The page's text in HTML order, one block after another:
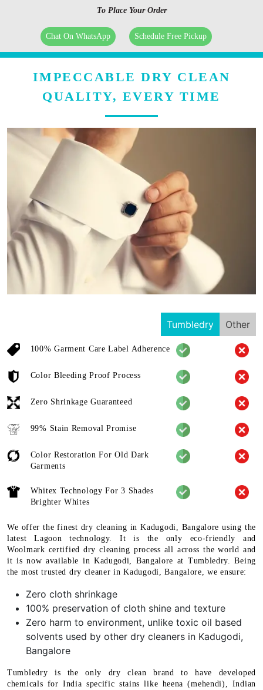
To Place Your Order
Chat On WhatsApp Schedule Free Pickup
IMPECCABLE DRY CLEAN
QUALITY, EVERY TIME
Tumbledry Other
100% Garment Care Label Adherence
Color Bleeding Proof Process
Zero Shrinkage Guaranteed
99% Stain Removal Promise
Color Restoration For Old Dark
Garments
Whitex Technology For 3 Shades
Brighter Whites
We offer the finest dry cleaning in Kadugodi, Bangalore using the
latest Lagoon technology. It is the only eco-friendly and
Woolmark certified dry cleaning process all across the world and
it is now available in Kadugodi, Bangalore at Tumbledry. Being
the most trusted dry cleaner in Kadugodi, Bangalore, we ensure:
Zero cloth shrinkage
100% preservation of cloth shine and texture
Zero harm to environment, unlike toxic oil based
solvents used by other dry cleaners in Kadugodi,
Bangalore
Tumbledry is the only dry clean brand to have developed
chemicals for India specific stains like heena (mehendi), Indian